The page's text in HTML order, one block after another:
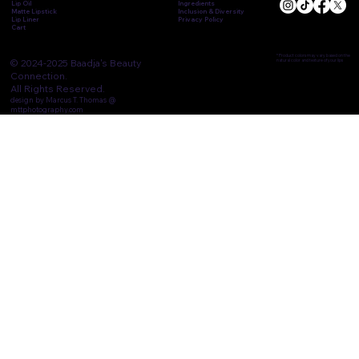
© 2024-2025 Baadja's Beauty
Connection.
All Rights Reserved.
design by Marcus T. Thomas @
mttphotography.com
Lip Oil
Matte Lipstick
Lip Liner
Cart
Ingredients
Inclusion & Diversity
Privacy Policy
* Product colors may vary based on the
natural color and texture of your lips